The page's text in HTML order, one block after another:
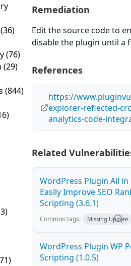
(36)
(76)
(29)
(844)
Remediation
Edit the source code to
disable the plugin until a
References
https://
explorer-reflected-
analytics-code-
Related
WordPress Plugin All in
Easily Improve SEO
Scripting (3.6.1)
Common tags: Missing Update
WordPress Plugin WP
Scripting (1.0.5)